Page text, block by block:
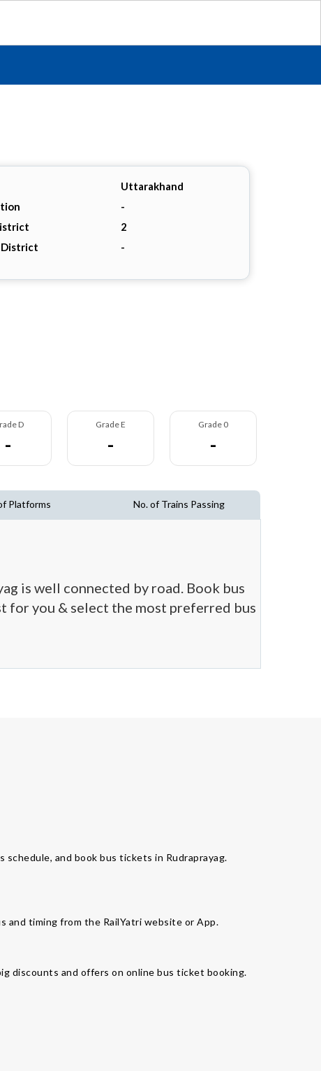
Uttarakhand
-
2
District
-
D
-
Grade E
-
Grade 0
-
Platforms No. of Trains Passing
is well connected by road. Book bus
for you & select the most preferred bus
and book bus tickets in Rudraprayag.
and timing from the RailYatri website or App.
discounts and offers on online bus ticket booking.